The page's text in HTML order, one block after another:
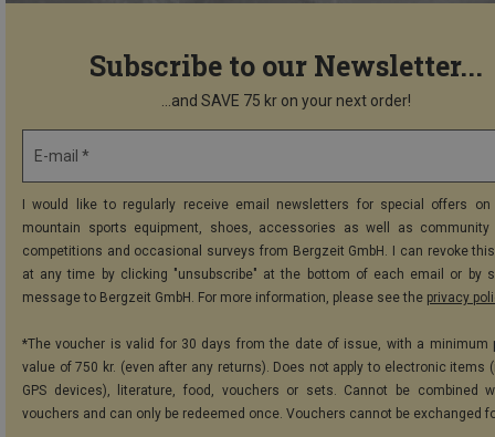
Subscribe to our Newsletter...
...and SAVE 75 kr on your next order!
E-mail *
I would like to regularly receive email newsletters for special offers on
mountain sports equipment, shoes, accessories as well as community
competitions and occasional surveys from Bergzeit GmbH. I can revoke
at any time by clicking "unsubscribe" at the bottom of each email or by
message to Bergzeit GmbH. For more information, please see the privacy
*The voucher is valid for 30 days from the date of issue, with a minimum
value of 750 kr. (even after any returns). Does not apply to electronic items
GPS devices), literature, food, vouchers or sets. Cannot be combined
vouchers and can only be redeemed once. Vouchers cannot be exchanged